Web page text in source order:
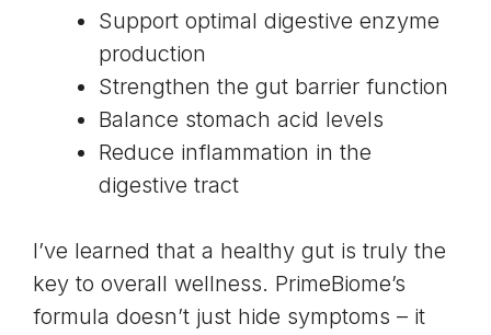
Support optimal digestive enzyme
production
Strengthen the gut barrier function
Balance stomach acid levels
Reduce inflammation in the
digestive tract
I’ve learned that a healthy gut is truly the
key to overall wellness. PrimeBiome’s
formula doesn’t just hide symptoms – it